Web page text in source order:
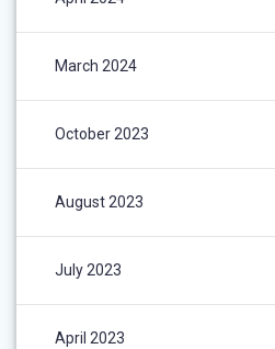
March 2024
October 2023
August 2023
July 2023
April 2023